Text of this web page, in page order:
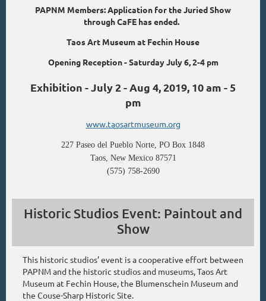
PAPNM Members: Application for the Juried Show
through CaFE has ended.
Taos Art Museum at Fechin House
Opening Reception - Saturday July 6, 2-4 pm
Exhibition - July 2 - Aug 4, 2019, 10 am - 5
pm
www.taosartmuseum.org
227 Paseo del Pueblo Norte, PO Box 1848
Taos, New Mexico 87571
(575) 758-2690
Historic Studios Event: Paintout and
Show
This historic studios’ event is a cooperative effort between
PAPNM and the historic studios and museums, Taos Art
Museum at Fechin House, the Blumenschein Museum and
the Couse-Sharp Historic Site.